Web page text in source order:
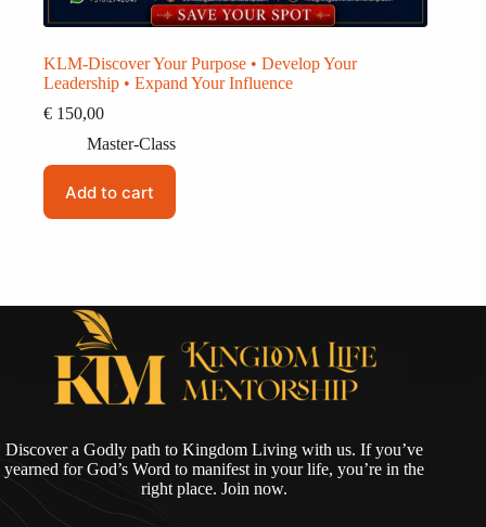
KLM-Discover Your Purpose • Develop Your
Leadership • Expand Your Influence
€ 150,00
Master-Class
Add to cart
Discover a Godly path to Kingdom Living with us. If you’ve
yearned for God’s Word to manifest in your life, you’re in the
right place. Join now.